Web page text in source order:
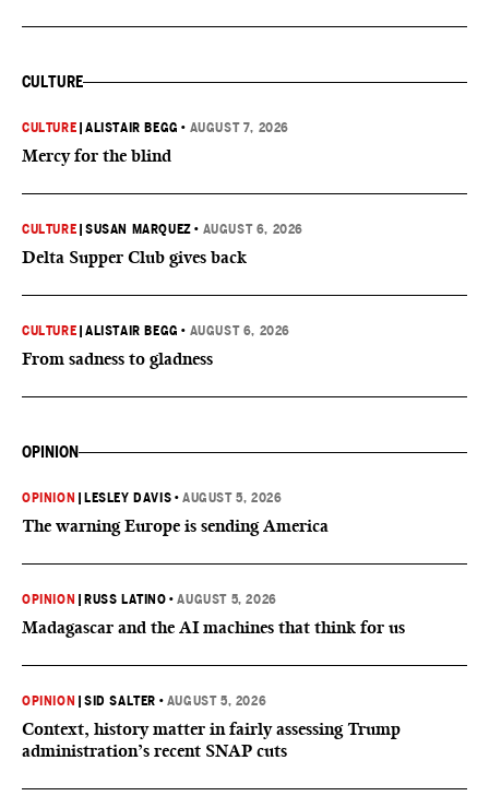
CULTURE
CULTURE |ALISTAIR BEGG • AUGUST 7, 2026
Mercy for the blind
CULTURE |SUSAN MARQUEZ • AUGUST 6, 2026
Delta Supper Club gives back
CULTURE |ALISTAIR BEGG • AUGUST 6, 2026
From sadness to gladness
OPINION
OPINION LESLEY DAVIS •AUGUST 5, 2026
The warning Europe is sending America
OPINION RUSS LATINO •AUGUST 5, 2026
Madagascar and the AI machines that think for us
OPINION |SID SALTER • AUGUST 5, 2026
Context, history matter in fairly assessing Trump
administration’s recent SNAP cuts